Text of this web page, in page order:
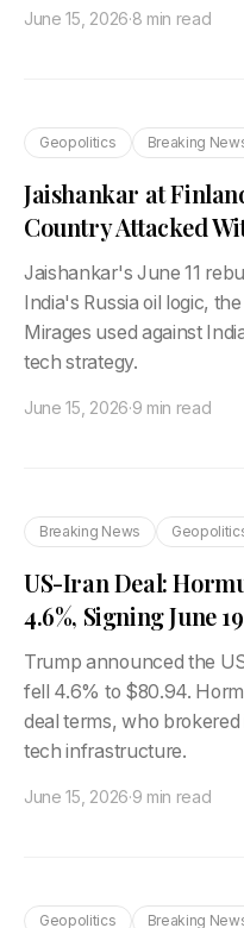
June 15, 2026·8 min read
Geopolitics Breaking
Jaishankar at
Country Attacked
Jaishankar's June 11
India's Russia oil logic,
Mirages used against
tech strategy.
June 15, 2026·9 min read
Breaking News
US-Iran Deal:
4.6%, Signing June 19
Trump announced the
fell 4.6% to $80.94.
deal terms, who
tech infrastructure.
June 15, 2026·9 min read
Geopolitics Breaking